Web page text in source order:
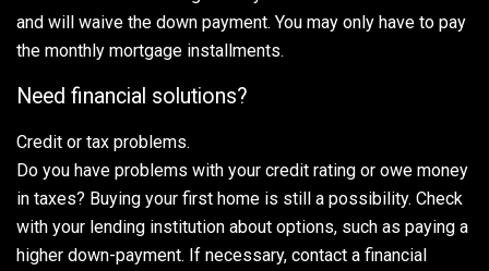
and will waive the down payment. You may only have to pay
the monthly mortgage installments.
Need financial solutions?
Credit or tax problems.
Do you have problems with your credit rating or owe money
in taxes? Buying your first home is still a possibility. Check
with your lending institution about options, such as paying a
higher down-payment. If necessary, contact a financial